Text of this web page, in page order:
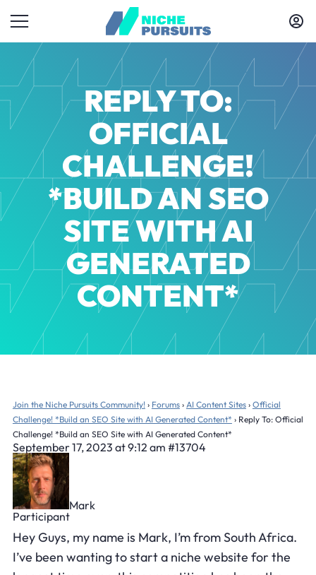
REPLY TO:
OFFICIAL
CHALLENGE!
*BUILD AN SEO
SITE WITH AI
GENERATED
CONTENT*
Join the Niche Pursuits Community! › Forums › AI Content Sites › Official
Challenge! *Build an SEO Site with AI Generated Content* › Reply To: Official
Challenge! *Build an SEO Site with AI Generated Content*
September 17, 2023 at 9:12 am #13704
Mark
Participant
Hey Guys, my name is Mark, I’m from South Africa.
I’ve been wanting to start a niche website for the